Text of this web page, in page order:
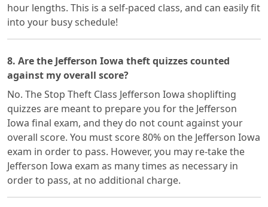
hour lengths. This is a self-paced class, and can easily fit
into your busy schedule!
8. Are the Jefferson Iowa theft quizzes counted
against my overall score?
No. The Stop Theft Class Jefferson Iowa shoplifting
quizzes are meant to prepare you for the Jefferson
Iowa final exam, and they do not count against your
overall score. You must score 80% on the Jefferson Iowa
exam in order to pass. However, you may re-take the
Jefferson Iowa exam as many times as necessary in
order to pass, at no additional charge.